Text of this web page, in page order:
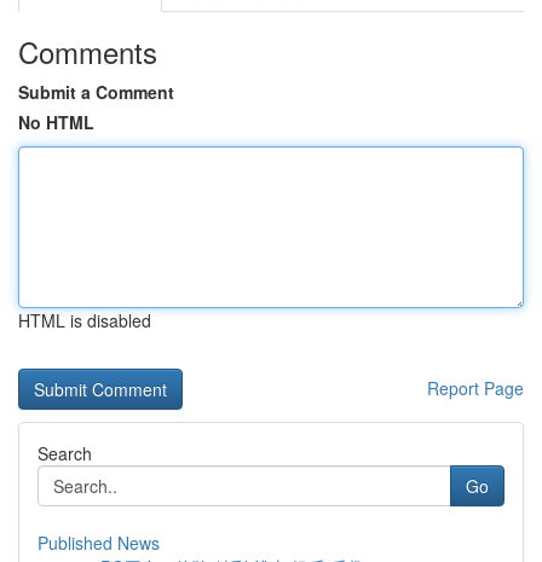
Comments
Submit a Comment
No HTML
HTML is disabled
Report Page
Search
Go
Published News